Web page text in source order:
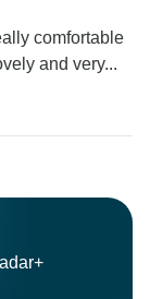
comfortable
and very...